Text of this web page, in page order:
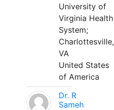
University of
Virginia Health
System;
Charlottesville,
VA
United States
of America
Dr. R
Sameh